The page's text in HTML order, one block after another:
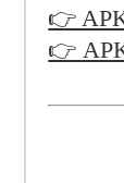
👉
👉